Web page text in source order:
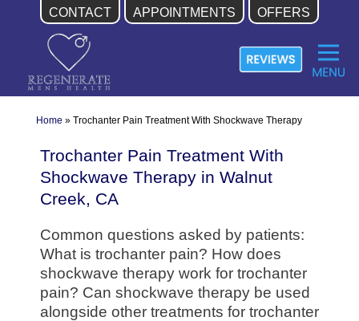
CONTACT APPOINTMENTS OFFERS
Home » Trochanter Pain Treatment With Shockwave Therapy
Trochanter Pain Treatment With
Shockwave Therapy in Walnut
Creek, CA
Common questions asked by patients:
What is trochanter pain? How does
shockwave therapy work for trochanter
pain? Can shockwave therapy be used
alongside other treatments for trochanter